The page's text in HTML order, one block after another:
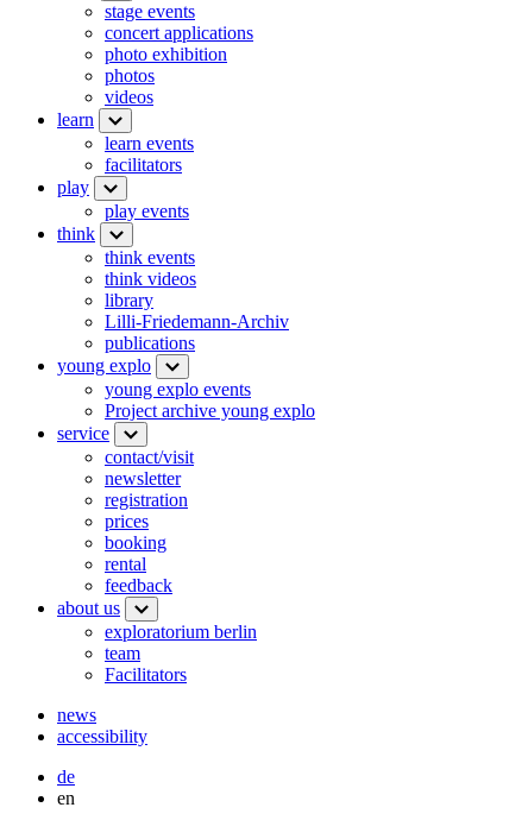
stage events
concert applications
photo exhibition
photos
videos
learn
learn events
facilitators
play
play events
think
think events
think videos
library
Lilli-Friedemann-Archiv
publications
young explo
young explo events
Project archive young explo
service
contact/visit
newsletter
registration
prices
booking
rental
feedback
about us
exploratorium berlin
team
Facilitators
news
accessibility
de
en